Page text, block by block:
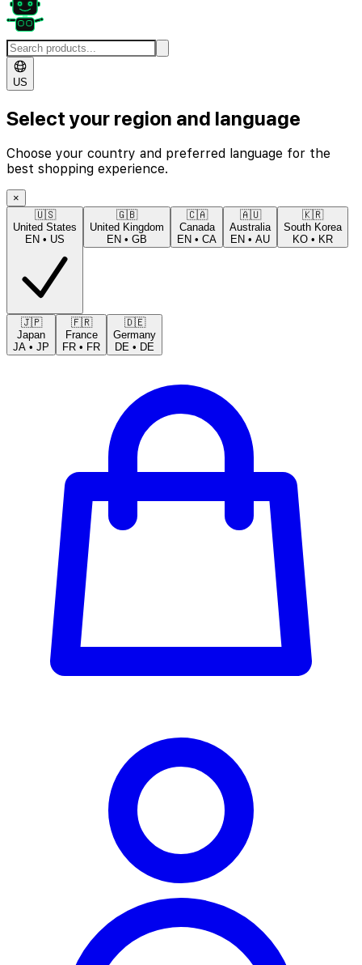
US
Select your region and language
Choose your country and preferred language for the
best shopping experience.
×
🇺🇸
United States
EN • US
🇬🇧
United Kingdom
EN • GB
🇨🇦
Canada
EN • CA
🇦🇺
Australia
EN • AU
🇰🇷
South Korea
KO • KR
🇯🇵
Japan
JA • JP
🇫🇷
France
FR • FR
🇩🇪
Germany
DE • DE